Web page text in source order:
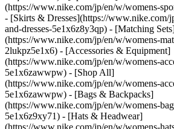
(https://www.nike.com/jp/en/w/womens-
- [Skirts & Dresses](https://www.nike.com/
and-dresses-5e1x6z8y3qp) - [Matching
(https://www.nike.com/jp/en/w/womens-
2lukpz5e1x6) - [Accessories & Equipment]
(https://www.nike.com/jp/en/w/womens-
5e1x6zawwpw) - [Shop All]
(https://www.nike.com/jp/en/w/womens-
5e1x6zawwpw) - [Bags & Backpacks]
(https://www.nike.com/jp/en/w/womens-
5e1x6z9xy71) - [Hats & Headwear]
(https://www.nike.com/jp/en/w/womens-